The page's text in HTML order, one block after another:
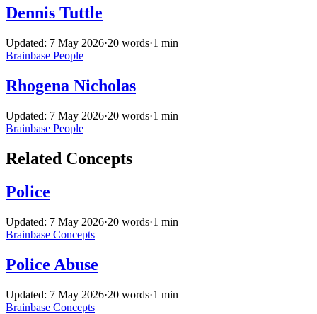
Dennis Tuttle
Updated: 7 May 2026·20 words·1 min
Brainbase People
Rhogena Nicholas
Updated: 7 May 2026·20 words·1 min
Brainbase People
Related Concepts
Police
Updated: 7 May 2026·20 words·1 min
Brainbase Concepts
Police Abuse
Updated: 7 May 2026·20 words·1 min
Brainbase Concepts